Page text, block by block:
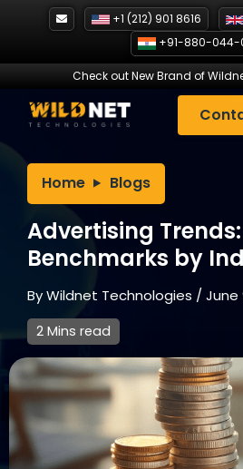
+1 (212) 901 8616
+91-880-044-
Check out New Brand of
Home Blogs
Advertising Trends:
Benchmarks by
ByWildnet Technologies /June
2 Mins read